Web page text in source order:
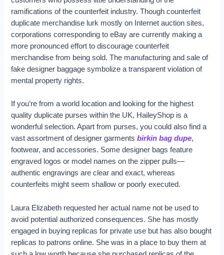
ramifications of the counterfeit industry. Though counterfeit
duplicate merchandise lurk mostly on Internet auction sites,
corporations corresponding to eBay are currently making a
more pronounced effort to discourage counterfeit
merchandise from being sold. The manufacturing and sale of
fake designer baggage symbolize a transparent violation of
mental property rights.
If you’re from a world location and looking for the highest
quality duplicate purses within the UK, HaileyShop is a
wonderful selection. Apart from purses, you could also find a
vast assortment of designer garmentsbirkin bag dupe,
footwear, and accessories. Some designer bags feature
engraved logos or model names on the zipper pulls—
authentic engravings are clear and exact, whereas
counterfeits might seem shallow or poorly executed.
Laura Elizabeth requested her actual name not be used to
avoid potential authorized consequences. She has mostly
engaged in buying replicas for private use but has also bought
replicas to patrons online. She was in a place to buy them at